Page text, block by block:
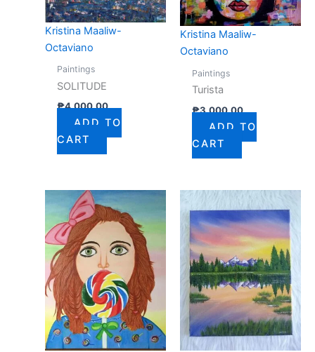
Kristina Maaliw-
Octaviano
Paintings
SOLITUDE
₱4,000.00
ADD TO
CART
Kristina Maaliw-
Octaviano
Paintings
Turista
₱3,000.00
ADD TO
CART